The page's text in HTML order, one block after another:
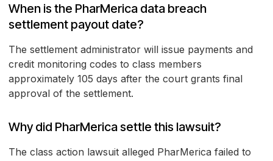
When is the PharMerica data breach
settlement payout date?
The settlement administrator will issue payments and
credit monitoring codes to class members
approximately 105 days after the court grants final
approval of the settlement.
Why did PharMerica settle this lawsuit?
The class action lawsuit alleged PharMerica failed to